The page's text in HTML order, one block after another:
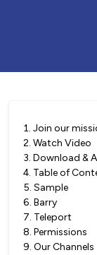
1. Join our
2. Watch Video
3. Download &
4. Table of
5. Sample
6. Barry
7. Teleport
8. Permissions
9. Our Channels